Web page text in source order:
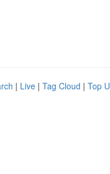
| Live | Tag Cloud | Top